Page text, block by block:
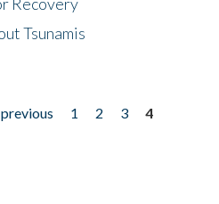
Tsunamis
previous 1 2 3
4